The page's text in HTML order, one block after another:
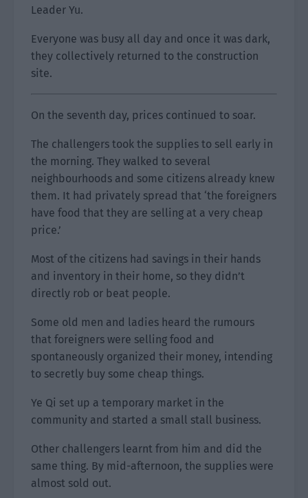
Leader Yu.
Everyone was busy all day and once it was dark,
they collectively returned to the construction
site.
On the seventh day, prices continued to soar.
The challengers took the supplies to sell early in
the morning. They walked to several
neighbourhoods and some citizens already knew
them. It had privately spread that ‘the foreigners
have food that they are selling at a very cheap
price.’
Most of the citizens had savings in their hands
and inventory in their home, so they didn’t
directly rob or beat people.
Some old men and ladies heard the rumours
that foreigners were selling food and
spontaneously organized their money, intending
to secretly buy some cheap things.
Ye Qi set up a temporary market in the
community and started a small stall business.
Other challengers learnt from him and did the
same thing. By mid-afternoon, the supplies were
almost sold out.